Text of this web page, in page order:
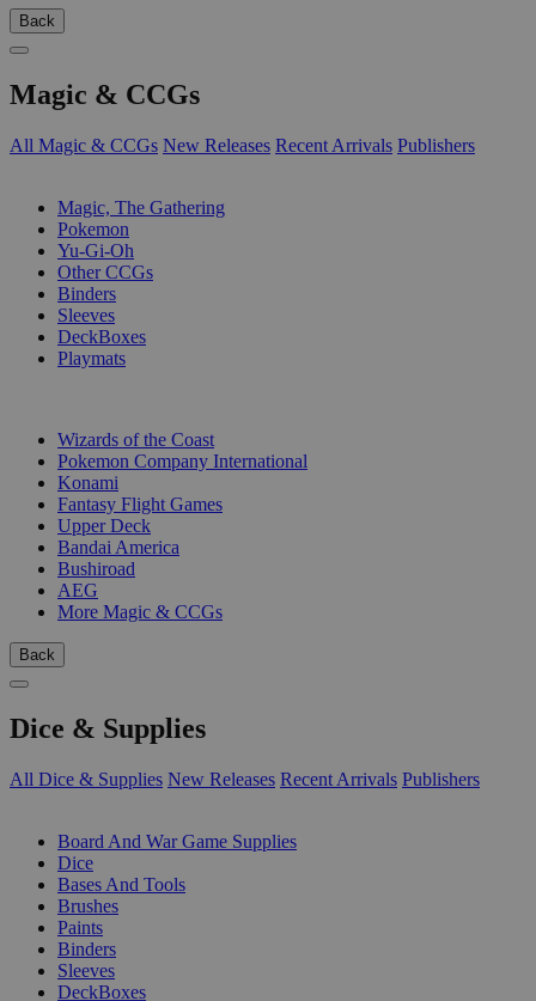
Back
Magic & CCGs
All Magic & CCGs New Releases Recent Arrivals Publishers
Magic, The Gathering
Pokemon
Yu-Gi-Oh
Other CCGs
Binders
Sleeves
DeckBoxes
Playmats
Wizards of the Coast
Pokemon Company International
Konami
Fantasy Flight Games
Upper Deck
Bandai America
Bushiroad
AEG
More Magic & CCGs
Back
Dice & Supplies
All Dice & Supplies New Releases Recent Arrivals Publishers
Board And War Game Supplies
Dice
Bases And Tools
Brushes
Paints
Binders
Sleeves
DeckBoxes